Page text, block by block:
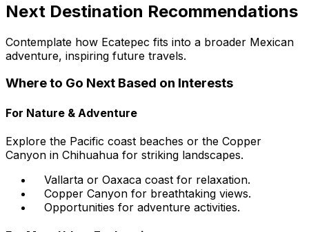
Next Destination Recommendations
Contemplate how Ecatepec fits into a broader Mexican
adventure, inspiring future travels.
Where to Go Next Based on Interests
For Nature & Adventure
Explore the Pacific coast beaches or the Copper
Canyon in Chihuahua for striking landscapes.
Vallarta or Oaxaca coast for relaxation.
Copper Canyon for breathtaking views.
Opportunities for adventure activities.